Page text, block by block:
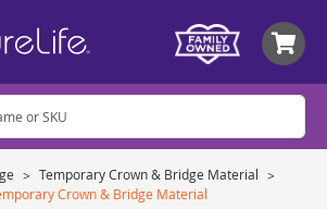
Temporary Crown & Bridge Material
Crown & Bridge Material